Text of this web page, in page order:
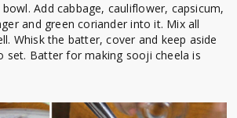
Add cabbage, cauliflower, capsicum,
and green coriander into it. Mix all
Whisk the batter, cover and keep aside
set. Batter for making sooji cheela is